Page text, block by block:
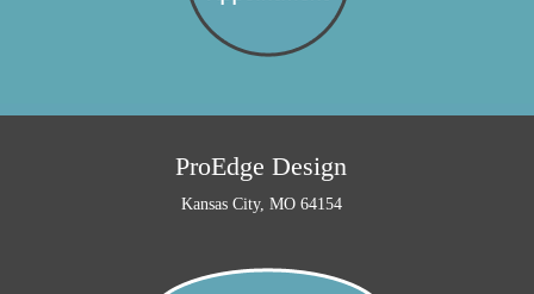
ProEdge Design
Kansas City, MO 64154